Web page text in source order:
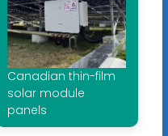
Canadian thin-film
solar module
panels